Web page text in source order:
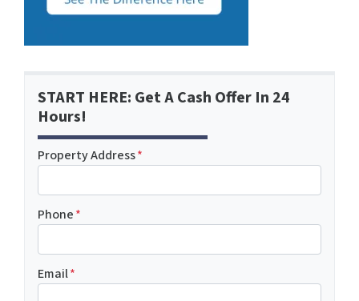
START HERE: Get A Cash Offer In 24
Hours!
Property Address*
Phone*
Email*